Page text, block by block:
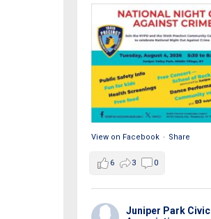
View on Facebook · Share
6 3 0
Juniper Park Civic